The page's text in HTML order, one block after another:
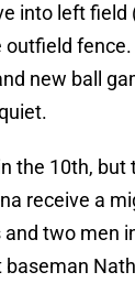
into left field
outfield
new ball
the 10th, but
receive a
two men
baseman